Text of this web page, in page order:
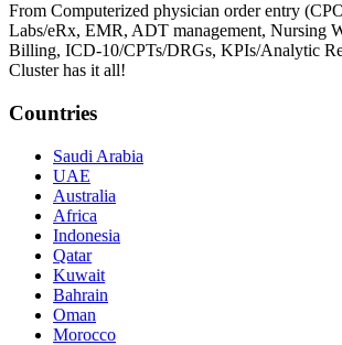
From Computerized physician order entry
Labs/eRx, EMR, ADT management, Nursing
Billing, ICD-10/CPTs/DRGs, KPIs/Analytic
Cluster has it all!
Countries
Saudi Arabia
UAE
Australia
Africa
Indonesia
Qatar
Kuwait
Bahrain
Oman
Morocco